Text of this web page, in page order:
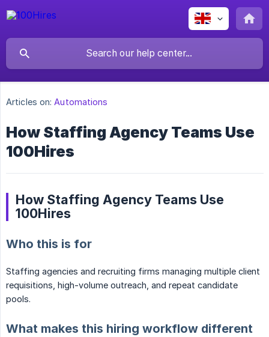
Articles on: Automations
How Staffing Agency Teams Use
100Hires
How Staffing Agency Teams Use
100Hires
Who this is for
Staffing agencies and recruiting firms managing multiple client
requisitions, high-volume outreach, and repeat candidate
pools.
What makes this hiring workflow different